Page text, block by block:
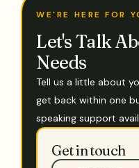
WE'RE HERE FOR
Let's Talk
Needs
Tell us a little about
get back within one
speaking support
Get in touch